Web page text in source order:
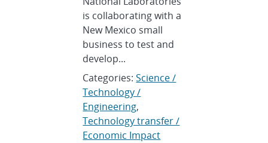
is collaborating with a
New Mexico small
business to test and
develop...
Categories:Science /
Technology /
Engineering,
Technology transfer /
Economic Impact